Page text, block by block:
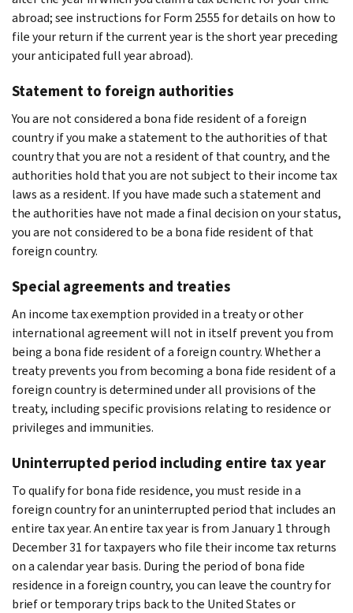
abroad; see instructions for Form 2555 for details on how to
file your return if the current year is the short year preceding
your anticipated full year abroad).
Statement to foreign authorities
You are not considered a bona fide resident of a foreign
country if you make a statement to the authorities of that
country that you are not a resident of that country, and the
authorities hold that you are not subject to their income tax
laws as a resident. If you have made such a statement and
the authorities have not made a final decision on your status,
you are not considered to be a bona fide resident of that
foreign country.
Special agreements and treaties
An income tax exemption provided in a treaty or other
international agreement will not in itself prevent you from
being a bona fide resident of a foreign country. Whether a
treaty prevents you from becoming a bona fide resident of a
foreign country is determined under all provisions of the
treaty, including specific provisions relating to residence or
privileges and immunities.
Uninterrupted period including entire tax year
To qualify for bona fide residence, you must reside in a
foreign country for an uninterrupted period that includes an
entire tax year. An entire tax year is from January 1 through
December 31 for taxpayers who file their income tax returns
on a calendar year basis. During the period of bona fide
residence in a foreign country, you can leave the country for
brief or temporary trips back to the United States or